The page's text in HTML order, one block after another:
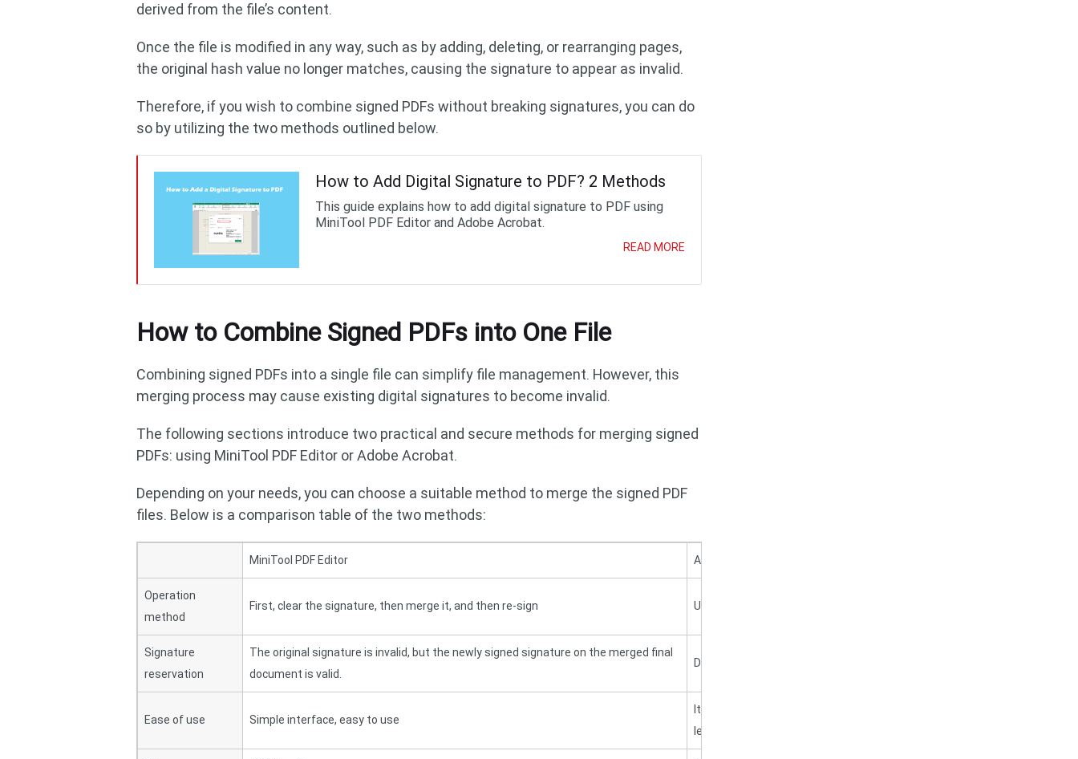
derived from the file’s content.
Once the file is modified in any way, such as by adding, deleting, or rearranging pages,
the original hash value no longer matches, causing the signature to appear as invalid.
Therefore, if you wish to combine signed PDFs without breaking signatures, you can do
so by utilizing the two methods outlined below.
How to Add Digital Signature to PDF? 2 Methods
This guide explains how to add digital signature to PDF using
MiniTool PDF Editor and Adobe Acrobat.
READ MORE
How to Combine Signed PDFs into One File
Combining signed PDFs into a single file can simplify file management. However, this
merging process may cause existing digital signatures to become invalid.
The following sections introduce two practical and secure methods for merging signed
PDFs: using MiniTool PDF Editor or Adobe Acrobat.
Depending on your needs, you can choose a suitable method to merge the signed PDF
files. Below is a comparison table of the two methods:
MiniTool PDF Editor Adobe Acrobat
Operation
method
First, clear the signature, then merge it, and then re-sign Use the PDF Portfolio feature
Signature
reservation
The original signature is invalid, but the newly signed signature on the merged final
document is valid.
Digital signature valid
Ease of use Simple interface, easy to use
It has many features, but beginners need to
learn them.